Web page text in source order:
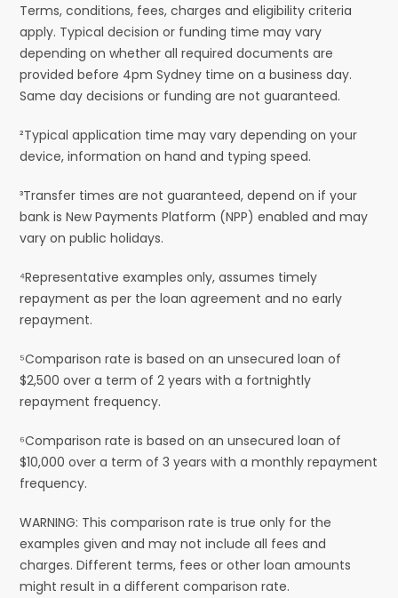
Terms, conditions, fees, charges and eligibility criteria
apply. Typical decision or funding time may vary
depending on whether all required documents are
provided before 4pm Sydney time on a business day.
Same day decisions or funding are not guaranteed.
²Typical application time may vary depending on your
device, information on hand and typing speed.
³Transfer times are not guaranteed, depend on if your
bank is New Payments Platform (NPP) enabled and may
vary on public holidays.
⁴Representative examples only, assumes timely
repayment as per the loan agreement and no early
repayment.
⁵Comparison rate is based on an unsecured loan of
$2,500 over a term of 2 years with a fortnightly
repayment frequency.
⁶Comparison rate is based on an unsecured loan of
$10,000 over a term of 3 years with a monthly repayment
frequency.
WARNING: This comparison rate is true only for the
examples given and may not include all fees and
charges. Different terms, fees or other loan amounts
might result in a different comparison rate.